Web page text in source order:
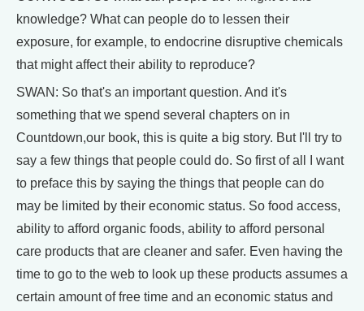
knowledge? What can people do to lessen their
exposure, for example, to endocrine disruptive chemicals
that might affect their ability to reproduce?
SWAN: So that's an important question. And it's
something that we spend several chapters on in
Countdown,our book, this is quite a big story. But I'll try to
say a few things that people could do. So first of all I want
to preface this by saying the things that people can do
may be limited by their economic status. So food access,
ability to afford organic foods, ability to afford personal
care products that are cleaner and safer. Even having the
time to go to the web to look up these products assumes a
certain amount of free time and an economic status and